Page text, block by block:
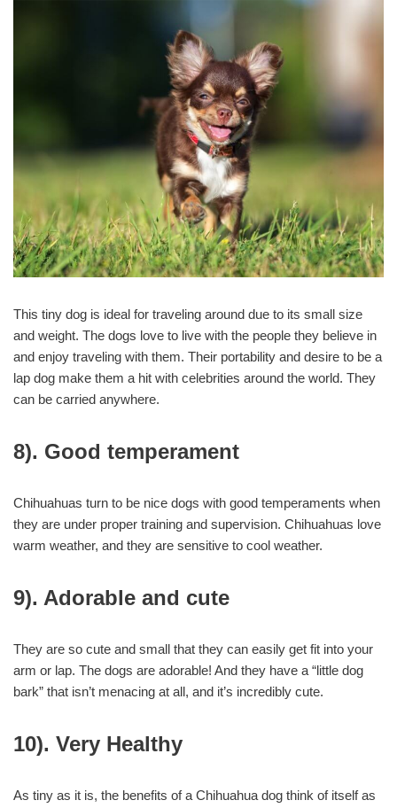
This tiny dog is ideal for traveling around due to its small size
and weight. The dogs love to live with the people they believe in
and enjoy traveling with them. Their portability and desire to be a
lap dog make them a hit with celebrities around the world. They
can be carried anywhere.
8). Good temperament
Chihuahuas turn to be nice dogs with good temperaments when
they are under proper training and supervision. Chihuahuas love
warm weather, and they are sensitive to cool weather.
9). Adorable and cute
They are so cute and small that they can easily get fit into your
arm or lap. The dogs are adorable! And they have a “little dog
bark” that isn’t menacing at all, and it’s incredibly cute.
10). Very Healthy
As tiny as it is, the benefits of a Chihuahua dog think of itself as